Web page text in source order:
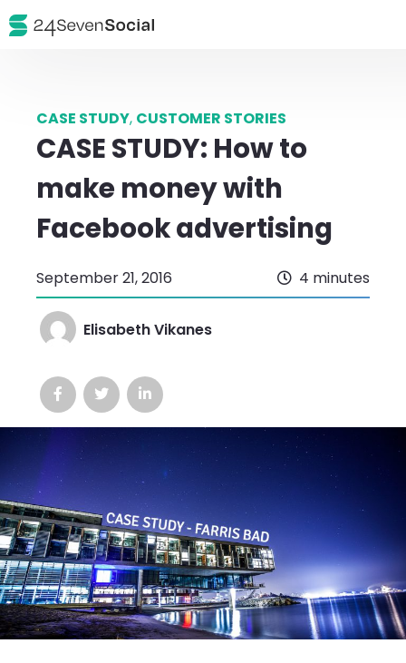
CASE STUDY, CUSTOMER STORIES
CASE STUDY: How to
make money with
Facebook advertising
September 21, 2016 4 minutes
Elisabeth Vikanes